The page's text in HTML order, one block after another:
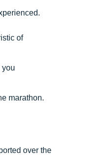
of
you
marathon.
over the